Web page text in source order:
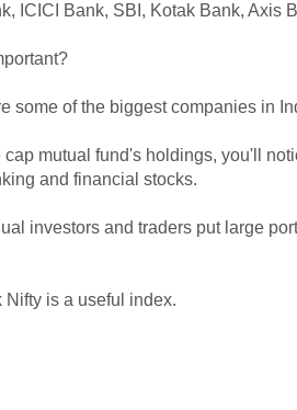
ICICI Bank, SBI, Kotak Bank, Axis
some of the biggest companies in
cap mutual fund's holdings, you'll
and financial stocks.
investors and traders put large
Nifty is a useful index.